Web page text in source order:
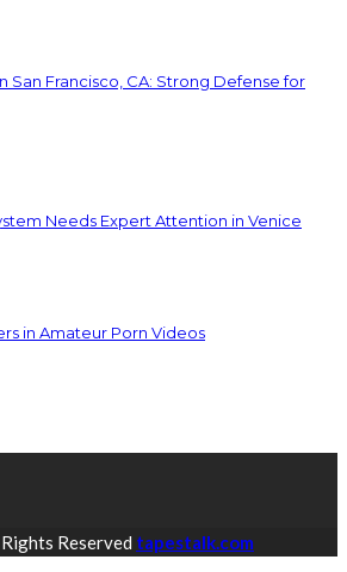
San Francisco, CA: Strong Defense for
Needs Expert Attention in Venice
in Amateur Porn Videos
Reserved tapestalk.com